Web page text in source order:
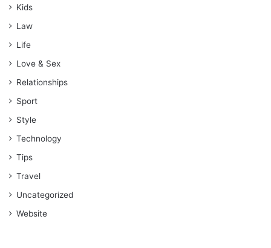
Kids
Law
Life
Love & Sex
Relationships
Sport
Style
Technology
Tips
Travel
Uncategorized
Website